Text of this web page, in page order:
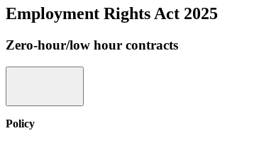
Employment Rights Act 2025
Zero-hour/low hour contracts
Policy